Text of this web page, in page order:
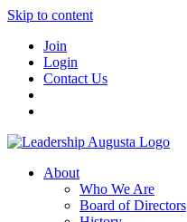
Skip to content
Join
Login
Contact Us
About
Who We Are
Board of Directors